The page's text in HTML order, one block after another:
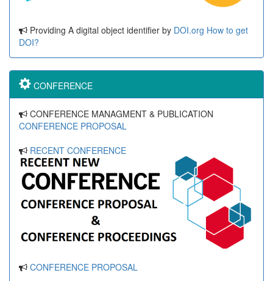
Providing A digital object identifier by DOI.org How to get
DOI?
CONFERENCE
CONFERENCE MANAGMENT & PUBLICATION
CONFERENCE PROPOSAL
RECENT CONFERENCE
CONFERENCE PROPOSAL